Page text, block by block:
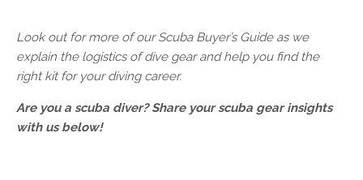
Look out for more of our Scuba Buyer’s Guide as we
explain the logistics of dive gear and help you find the
right kit for your diving career.
Are you a scuba diver? Share your scuba gear insights
with us below!